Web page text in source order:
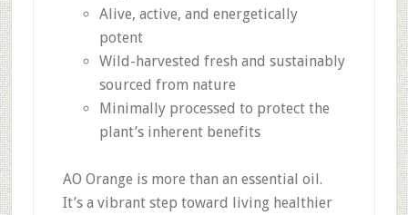
Alive, active, and energetically
potent
Wild-harvested fresh and sustainably
sourced from nature
Minimally processed to protect the
plant’s inherent benefits
AO Orange is more than an essential oil.
It’s a vibrant step toward living healthier